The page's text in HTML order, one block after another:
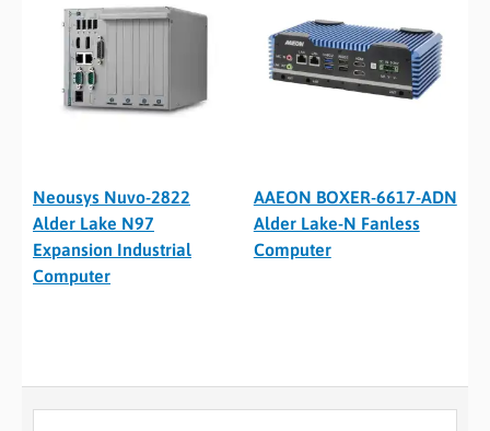
Neousys Nuvo-2822
Alder Lake N97
Expansion Industrial
Computer
AAEON BOXER-6617-ADN
Alder Lake-N Fanless
Computer